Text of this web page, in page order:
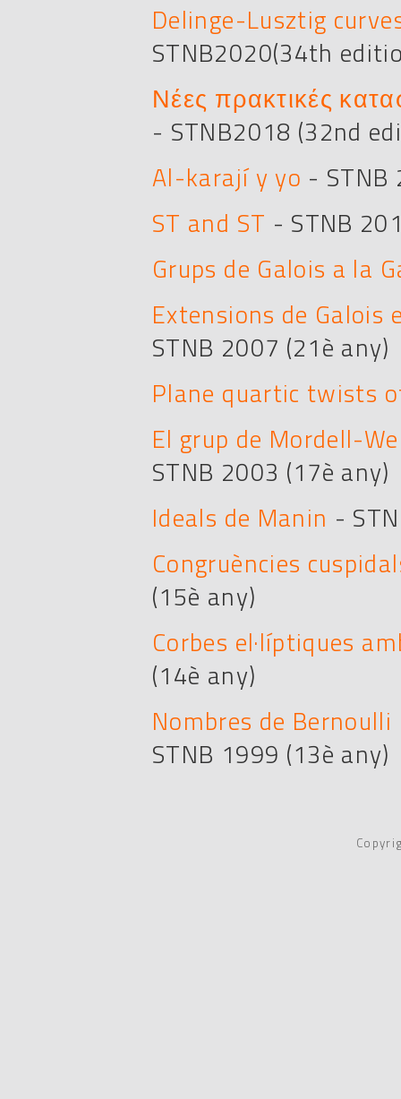
Delinge-Lusztig
STNB2020(34th
Νέες πρακτικές
- STNB2018 (32nd
Al-karají y yo -
ST and ST - STNB
Grups de Galois a la
Extensions de
STNB 2007 (21è any)
Plane quartic twists
El grup de Mordell-
STNB 2003 (17è any)
Ideals de Manin -
Congruències
(15è any)
Corbes el·líptiques
(14è any)
Nombres de
STNB 1999 (13è any)